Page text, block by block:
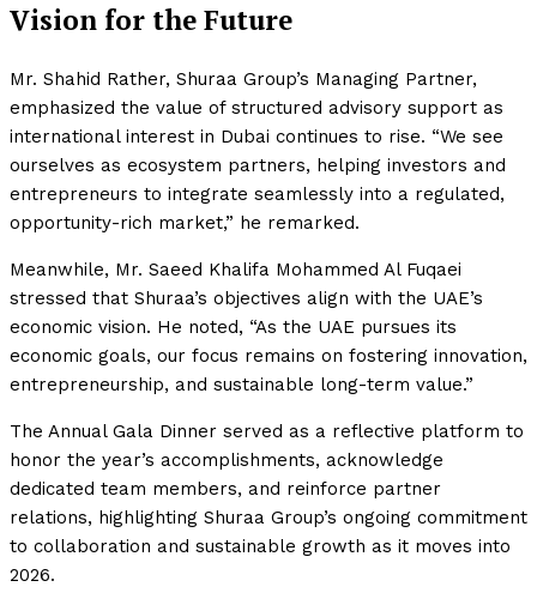
Vision for the Future
Mr. Shahid Rather, Shuraa Group’s Managing Partner,
emphasized the value of structured advisory support as
international interest in Dubai continues to rise. “We see
ourselves as ecosystem partners, helping investors and
entrepreneurs to integrate seamlessly into a regulated,
opportunity-rich market,” he remarked.
Meanwhile, Mr. Saeed Khalifa Mohammed Al Fuqaei
stressed that Shuraa’s objectives align with the UAE’s
economic vision. He noted, “As the UAE pursues its
economic goals, our focus remains on fostering innovation,
entrepreneurship, and sustainable long-term value.”
The Annual Gala Dinner served as a reflective platform to
honor the year’s accomplishments, acknowledge
dedicated team members, and reinforce partner
relations, highlighting Shuraa Group’s ongoing commitment
to collaboration and sustainable growth as it moves into
2026.